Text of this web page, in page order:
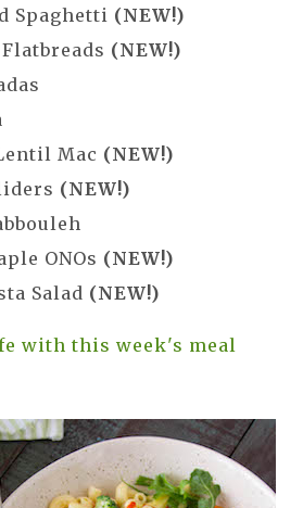
Spaghetti (NEW!)
(NEW!)
Mac (NEW!)
(NEW!)
ONOs (NEW!)
Salad (NEW!)
with this week's meal